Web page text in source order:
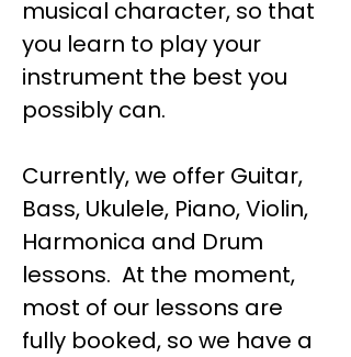
musical character, so that
you learn to play your
instrument the best you
possibly can.
Currently, we offer Guitar,
Bass, Ukulele, Piano, Violin,
Harmonica and Drum
lessons. At the moment,
most of our lessons are
fully booked, so we have a